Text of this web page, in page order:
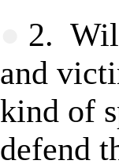
2.
and
kind of
defend